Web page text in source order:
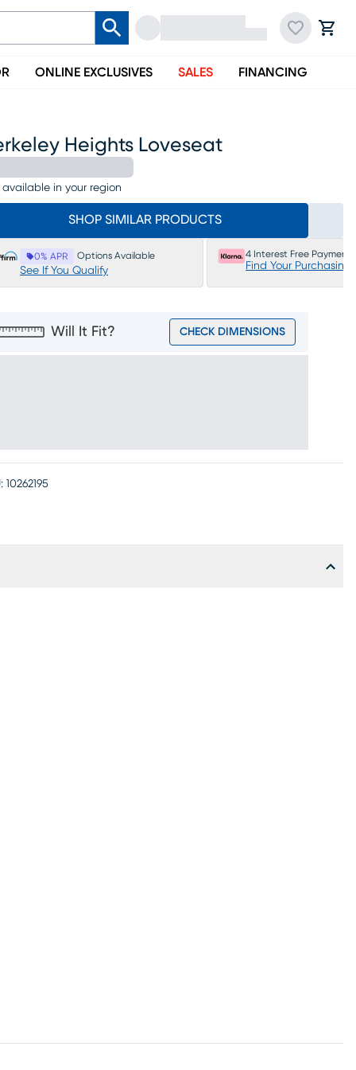
ONLINE EXCLUSIVES SALES FINANCING
Heights Loveseat
available in your region
SHOP SIMILAR PRODUCTS
0% APR Options Available
See If You Qualify
4 Interest Free Payments
Find Your Purchasing
Will It Fit? CHECK DIMENSIONS
10262195